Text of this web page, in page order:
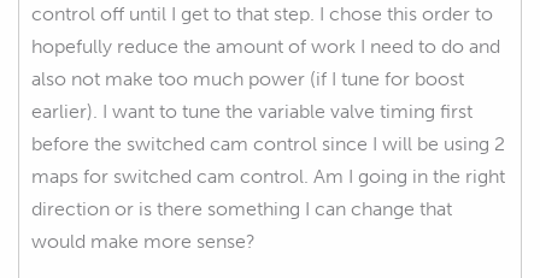
control off until I get to that step. I chose this order to
hopefully reduce the amount of work I need to do and
also not make too much power (if I tune for boost
earlier). I want to tune the variable valve timing first
before the switched cam control since I will be using 2
maps for switched cam control. Am I going in the right
direction or is there something I can change that
would make more sense?